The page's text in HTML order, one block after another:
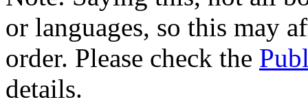
or languages, so this may
order. Please check the
details.